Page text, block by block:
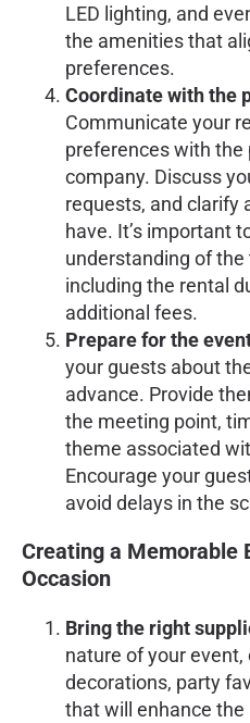
LED lighting, and
the amenities that
preferences.
Coordinate with the
Communicate your
preferences with the
company. Discuss
requests, and clarify
have. It’s important
understanding of
including the rental
additional fees.
Prepare for the
your guests about
advance. Provide
the meeting point,
theme associated
Encourage your
avoid delays in the
Creating a Memorable
Occasion
Bring the right
nature of your
decorations, party
that will enhance